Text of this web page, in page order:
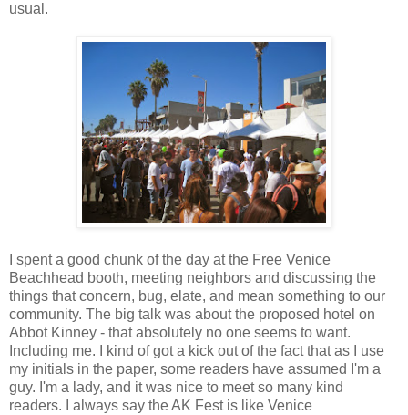
usual.
I spent a good chunk of the day at the Free Venice
Beachhead booth, meeting neighbors and discussing the
things that concern, bug, elate, and mean something to our
community. The big talk was about the proposed hotel on
Abbot Kinney - that absolutely no one seems to want.
Including me. I kind of got a kick out of the fact that as I use
my initials in the paper, some readers have assumed I'm a
guy. I'm a lady, and it was nice to meet so many kind
readers. I always say the AK Fest is like Venice